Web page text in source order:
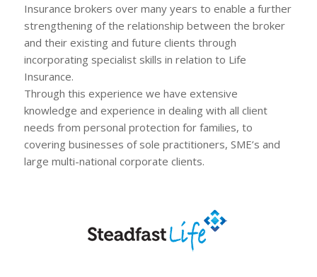
Insurance brokers over many years to enable a further
strengthening of the relationship between the broker
and their existing and future clients through
incorporating specialist skills in relation to Life
Insurance.
Through this experience we have extensive
knowledge and experience in dealing with all client
needs from personal protection for families, to
covering businesses of sole practitioners, SME’s and
large multi-national corporate clients.